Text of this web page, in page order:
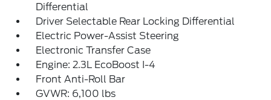
Differential
Driver Selectable Rear Locking Differential
Electric Power-Assist Steering
Electronic Transfer Case
Engine: 2.3L EcoBoost I-4
Front Anti-Roll Bar
GVWR: 6,100 lbs